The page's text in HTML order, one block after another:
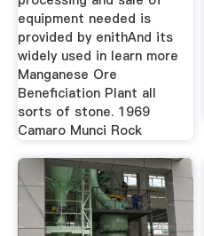
equipment needed is
provided by enithAnd its
widely used in learn more
Manganese Ore
Beneficiation Plant all
sorts of stone. 1969
Camaro Munci Rock